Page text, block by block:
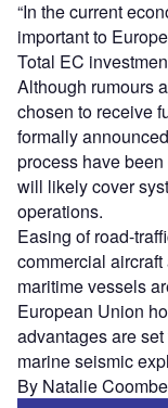
“In the current
important to
Total EC
Although rumours
chosen to receive
formally
process have
will likely cover
operations.
Easing of road-
commercial
maritime vessels
European Union
advantages are
marine seismic
By Natalie